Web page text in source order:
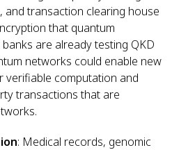
transaction clearing house
that quantum
are already testing QKD
networks could enable new
computation and
transactions that are
: Medical records, genomic